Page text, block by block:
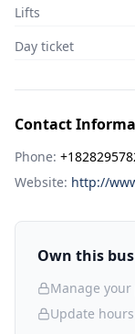
Lifts
Day ticket
Contact
Phone:
Website: http://
Own this
Manage your
Update